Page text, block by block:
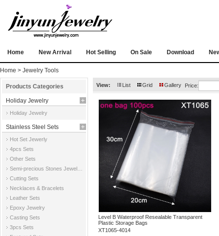
Home New Arrival Hot Selling On Sale Download
Home > Jewelry Tools
Products Categories
Holiday Jewelry
Holiday Jewelry
Stainless Steel Sets
Hot Set Jewerly
4pcs Sets
Other Sets
Cutting Sets
Necklaces & Bracelets
Leather Sets
Epoxy Jewelry
Casting Sets
3pcs Sets
View: List Grid Gallery Price:
Level B Waterproof Resealable Transparent
Plastic Storage Bags
XT1065-4014